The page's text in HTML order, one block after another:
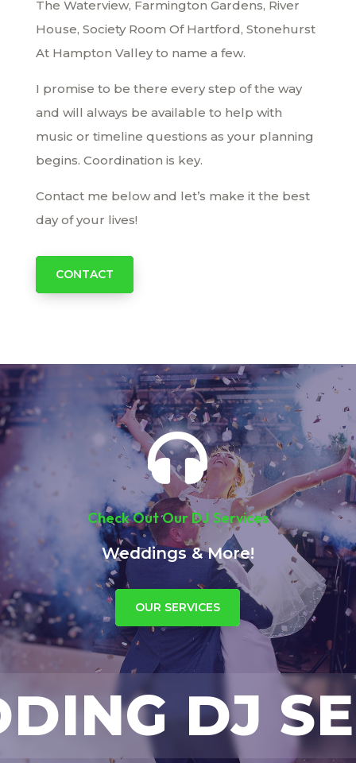
The Waterview, Farmington Gardens, River
House, Society Room Of Hartford, Stonehurst
At Hampton Valley to name a few.
I promise to be there every step of the way
and will always be available to help with
music or timeline questions as your planning
begins. Coordination is key.
Contact me below and let’s make it the best
day of your lives!
CONTACT

Check Out Our DJ Services
Weddings & More!
OUR SERVICES
DJ